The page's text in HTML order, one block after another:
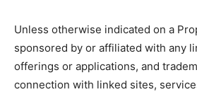
Unless otherwise indicated on a
sponsored by or affiliated with any
offerings or applications, and
connection with linked sites,